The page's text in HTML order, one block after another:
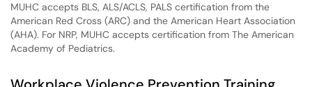
MUHC accepts BLS, ALS/ACLS, PALS certification from the
American Red Cross (ARC) and the American Heart Association
(AHA). For NRP, MUHC accepts certification from The American
Academy of Pediatrics.